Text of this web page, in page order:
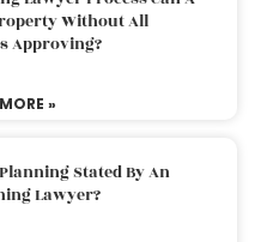
Without All
Approving?
»
Stated By An
Lawyer?